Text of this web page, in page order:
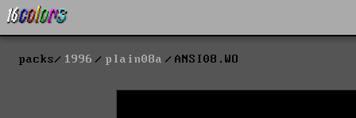
packs 1996 plain08a ANSI08.WO